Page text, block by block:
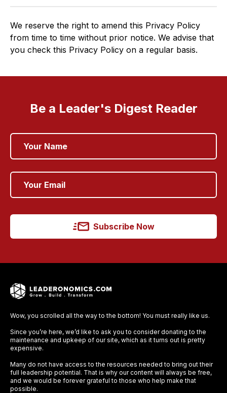
We reserve the right to amend this Privacy Policy
from time to time without prior notice. We advise that
you check this Privacy Policy on a regular basis.
Be a Leader's Digest Reader
Subscribe Now
Wow, you scrolled all the way to the bottom! You must really like us.
Since you’re here, we’d like to ask you to consider donating to the
maintenance and upkeep of our site, which as it turns out is pretty
expensive.
Many do not have access to the resources needed to bring out their
full leadership potential. That is why our content will always be free,
and we would be forever grateful to those who help make that
possible.